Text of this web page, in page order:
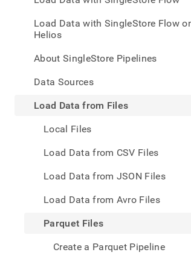
Load Data with SingleStore Flow
Helios
About SingleStore Pipelines
Data Sources
Load Data from Files
Local Files
Load Data from CSV Files
Load Data from JSON Files
Load Data from Avro Files
Parquet Files
Create a Parquet Pipeline